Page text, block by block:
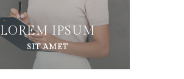
LOREM IPSUM
SIT AMET